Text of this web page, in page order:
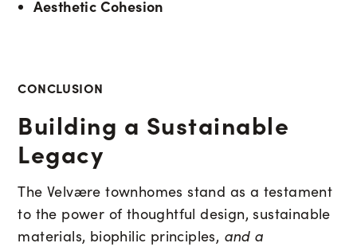
Aesthetic Cohesion
CONCLUSION
Building a Sustainable
Legacy
The Velvære townhomes stand as a testament
to the power of thoughtful design, sustainable
materials, biophilic principles, and a